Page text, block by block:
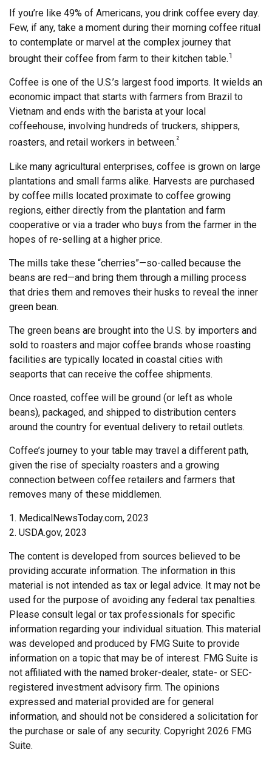
If you’re like 49% of Americans, you drink coffee every day.
Few, if any, take a moment during their morning coffee ritual
to contemplate or marvel at the complex journey that
brought their coffee from farm to their kitchen table.1
Coffee is one of the U.S.’s largest food imports. It wields an
economic impact that starts with farmers from Brazil to
Vietnam and ends with the barista at your local
coffeehouse, involving hundreds of truckers, shippers,
roasters, and retail workers in between.²
Like many agricultural enterprises, coffee is grown on large
plantations and small farms alike. Harvests are purchased
by coffee mills located proximate to coffee growing
regions, either directly from the plantation and farm
cooperative or via a trader who buys from the farmer in the
hopes of re-selling at a higher price.
The mills take these “cherries”—so-called because the
beans are red—and bring them through a milling process
that dries them and removes their husks to reveal the inner
green bean.
The green beans are brought into the U.S. by importers and
sold to roasters and major coffee brands whose roasting
facilities are typically located in coastal cities with
seaports that can receive the coffee shipments.
Once roasted, coffee will be ground (or left as whole
beans), packaged, and shipped to distribution centers
around the country for eventual delivery to retail outlets.
Coffee’s journey to your table may travel a different path,
given the rise of specialty roasters and a growing
connection between coffee retailers and farmers that
removes many of these middlemen.
1. MedicalNewsToday.com, 2023
2. USDA.gov, 2023
The content is developed from sources believed to be
providing accurate information. The information in this
material is not intended as tax or legal advice. It may not be
used for the purpose of avoiding any federal tax penalties.
Please consult legal or tax professionals for specific
information regarding your individual situation. This material
was developed and produced by FMG Suite to provide
information on a topic that may be of interest. FMG Suite is
not affiliated with the named broker-dealer, state- or SEC-
registered investment advisory firm. The opinions
expressed and material provided are for general
information, and should not be considered a solicitation for
the purchase or sale of any security. Copyright 2026 FMG
Suite.